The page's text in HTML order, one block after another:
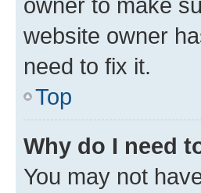
website owner
need to fix it.
Top
Why do I need
You may not